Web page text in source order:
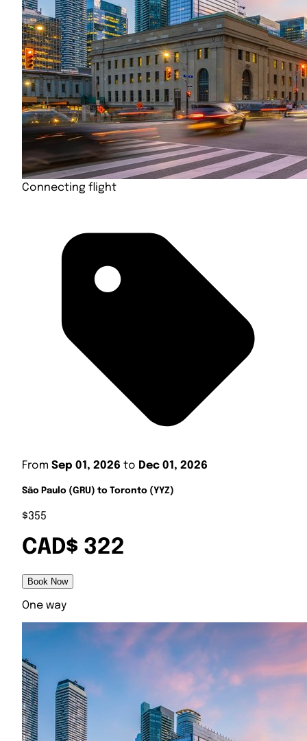
Connecting flight
From Sep 01, 2026 to Dec 01, 2026
São Paulo (GRU) to Toronto (YYZ)
$355
CAD$ 322
Book Now
One way